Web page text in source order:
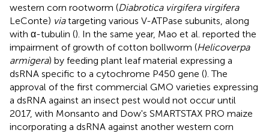
western corn rootworm (Diabrotica virgifera virgifera
LeConte) viatargeting various V-ATPase subunits, along
with α-tubulin (). In the same year, Mao et al. reported the
impairment of growth of cotton bollworm (Helicoverpa
armigera) by feeding plant leaf material expressing a
dsRNA specific to a cytochrome P450 gene (). The
approval of the first commercial GMO varieties expressing
a dsRNA against an insect pest would not occur until
2017, with Monsanto and Dow's SMARTSTAX PRO maize
incorporating a dsRNA against another western corn